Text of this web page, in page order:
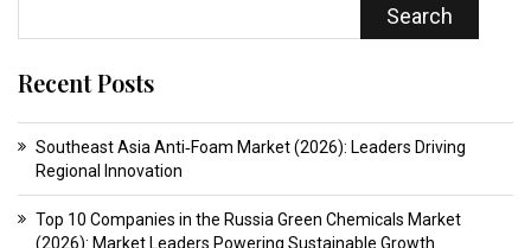
Search
Recent Posts
Southeast Asia Anti‑Foam Market (2026): Leaders Driving
Regional Innovation
Top 10 Companies in the Russia Green Chemicals Market
(2026): Market Leaders Powering Sustainable Growth